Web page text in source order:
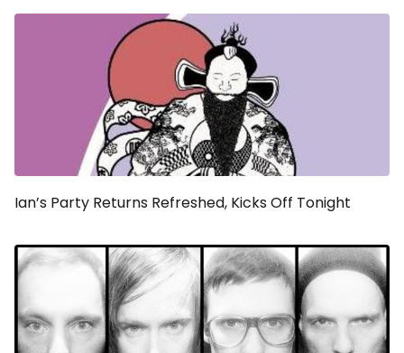
Ian’s Party Returns Refreshed, Kicks Off Tonight